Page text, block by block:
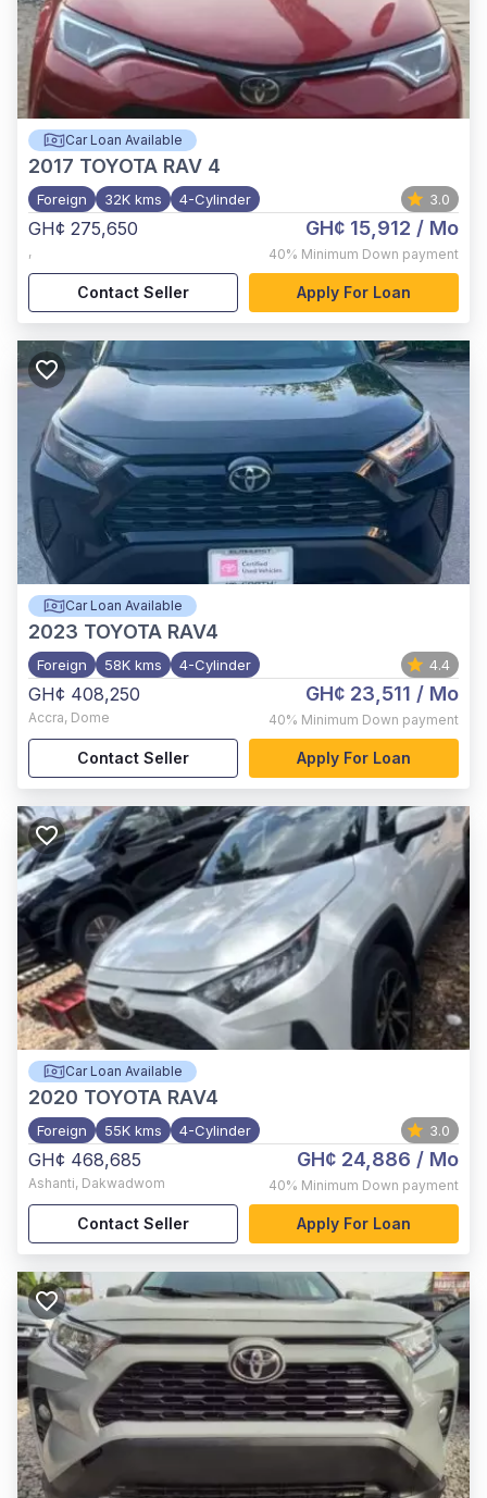
Car Loan Available
2017 TOYOTA RAV 4
Foreign 32K kms 4-Cylinder 3.0
GH¢ 275,650
,
GH¢ 15,912 / Mo
40% Minimum Down payment
Contact Seller Apply For Loan
Car Loan Available
2023 TOYOTA RAV4
Foreign 58K kms 4-Cylinder 4.4
GH¢ 408,250
Accra, Dome
GH¢ 23,511 / Mo
40% Minimum Down payment
Contact Seller Apply For Loan
Car Loan Available
2020 TOYOTA RAV4
Foreign 55K kms 4-Cylinder 3.0
GH¢ 468,685
Ashanti, Dakwadwom
GH¢ 24,886 / Mo
40% Minimum Down payment
Contact Seller Apply For Loan